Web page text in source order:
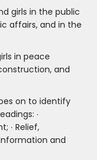
girls in the public
affairs, and in the
in peace
and
on to identify
∙
∙ Relief,
and